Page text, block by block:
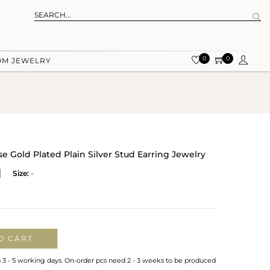
JEWELRY 0 0
Gold Plated Plain Silver Stud Earring Jewelry
Size: -
CART
- 5 working days. On-order pcs need 2 - 3 weeks to be produced